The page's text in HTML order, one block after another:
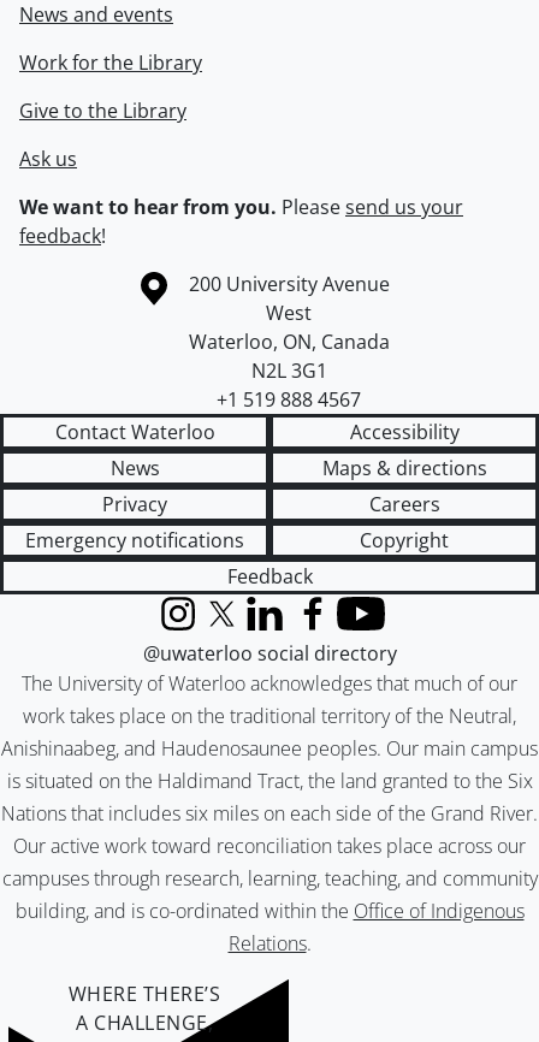
News and events
Work for the Library
Give to the Library
Ask us
We want to hear from you. Pleasesend us your
feedback!
Information about the University of Waterloo
Campus map
200 University Avenue
West
Waterloo, ON, Canada
N2L 3G1
+1 519 888 4567
Contact Waterloo
Accessibility
News
Maps & directions
Privacy
Careers
Emergency notifications
Copyright
Feedback
The University of Waterloo acknowledges that much of our
work takes place on the traditional territory of the Neutral,
Anishinaabeg, and Haudenosaunee peoples. Our main campus
is situated on the Haldimand Tract, the land granted to the Six
Nations that includes six miles on each side of the Grand River.
Our active work toward reconciliation takes place across our
campuses through research, learning, teaching, and community
building, and is co-ordinated within the Office of Indigenous
Relations.
InstagramX (formerly Twitter)
LinkedInFacebook
YouTube
@uwaterloo social directory
WHERE THERE’S
A CHALLENGE,